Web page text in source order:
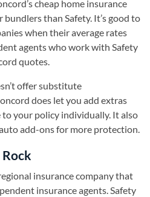
cheap home insurance
than Safety. It’s good to
when their average rates
agents who work with Safety
quotes.
offer substitute
does let you add extras
to your policy individually. It also
add-ons for more protection.
insurance company that
insurance agents. Safety